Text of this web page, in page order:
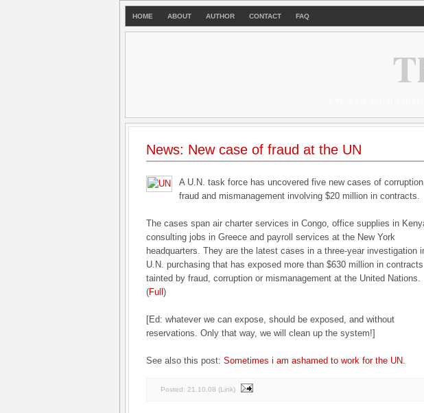
HOME ABOUT AUTHOR CONTACT FAQ
News: New case of fraud at the UN
A U.N. task force has uncovered five new cases of
fraud and mismanagement involving $20 million in contracts.
The cases span air charter services in Congo, office supplies in
consulting jobs in Greece and payroll services at the New York
headquarters. They are the latest cases in a three-year investigation
U.N. purchasing that has exposed more than $630 million in contracts
tainted by fraud, corruption or mismanagement at the United Nations.
(Full )
[Ed: whatever we can expose, should be exposed, and without
reservations. Only that way, we will clean up the system!]
See also this post: Sometimes i am ashamed to work for the UN.
Posted: 21.10.08 (Link)